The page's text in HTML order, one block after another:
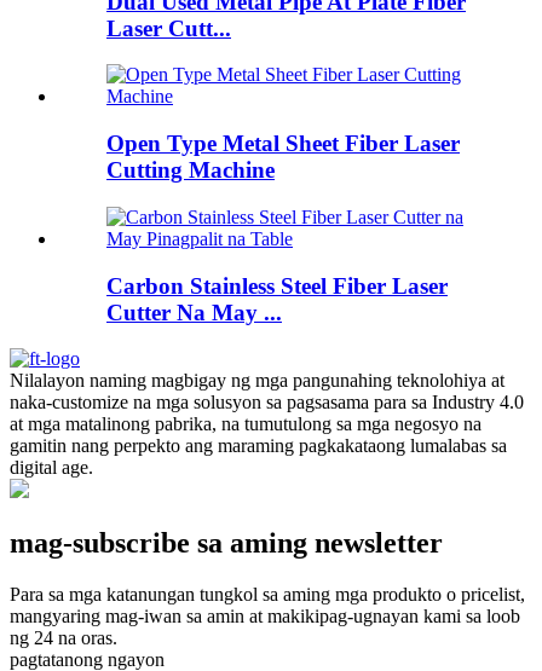
Laser Cutt...
Open Type Metal Sheet Fiber Laser
Cutting Machine
Carbon Stainless Steel Fiber Laser
Cutter Na May ...
Nilalayon naming magbigay ng mga pangunahing teknolohiya at
naka-customize na mga solusyon sa pagsasama para sa Industry 4.0
at mga matalinong pabrika, na tumutulong sa mga negosyo na
gamitin nang perpekto ang maraming pagkakataong lumalabas sa
digital age.
mag-subscribe sa aming newsletter
Para sa mga katanungan tungkol sa aming mga produkto o pricelist,
mangyaring mag-iwan sa amin at makikipag-ugnayan kami sa loob
ng 24 na oras.
pagtatanong ngayon